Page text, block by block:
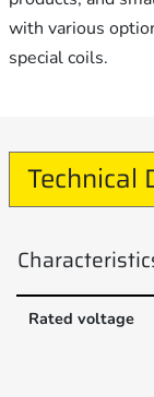
with various
special coils.
Technical
Rated voltage